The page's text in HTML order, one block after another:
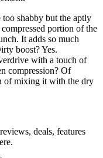
shabby but the aptly
portion of the
It adds so much
boost? Yes.
with a touch of
compression? Of
of mixing it with the dry
deals, features